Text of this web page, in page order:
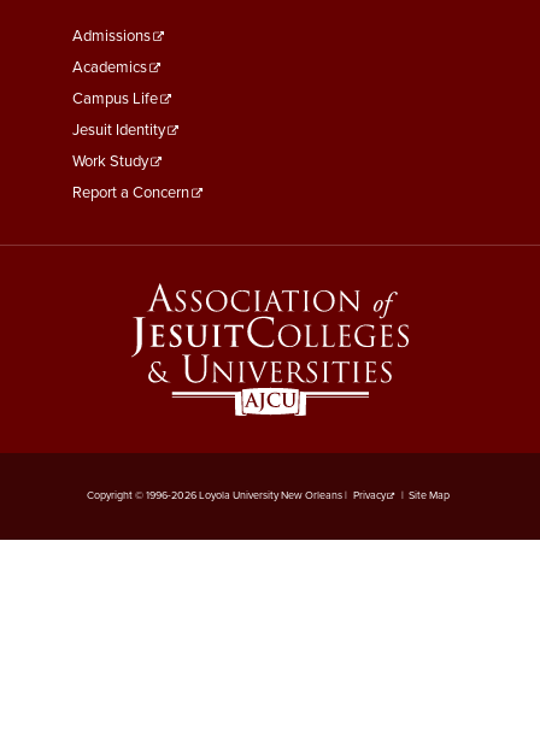
Footer
Menu
Third
Admissions
Academics
Campus Life
Jesuit Identity
Work Study
Report a Concern
Copyright © 1996-2026 Loyola University New Orleans | Privacy | Site Map